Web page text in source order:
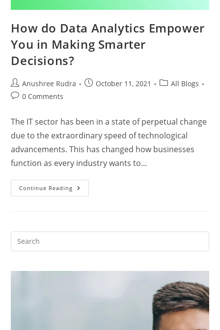
How do Data Analytics Empower
You in Making Smarter
Decisions?
Anushree Rudra October 11, 2021
All Blogs
0 Comments
The IT sector has been in a state of perpetual change
due to the extraordinary speed of technological
advancements. This has changed how businesses
function as every industry wants to…
Continue Reading